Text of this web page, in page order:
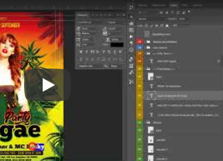
Play: Keynote (Google I/O '18)